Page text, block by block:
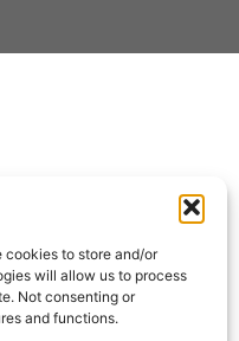
cookies to store and/or
will allow us to process
Not consenting or
and functions.